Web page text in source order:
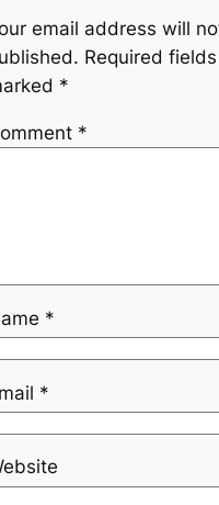
email address will
Required
*
*
*
*